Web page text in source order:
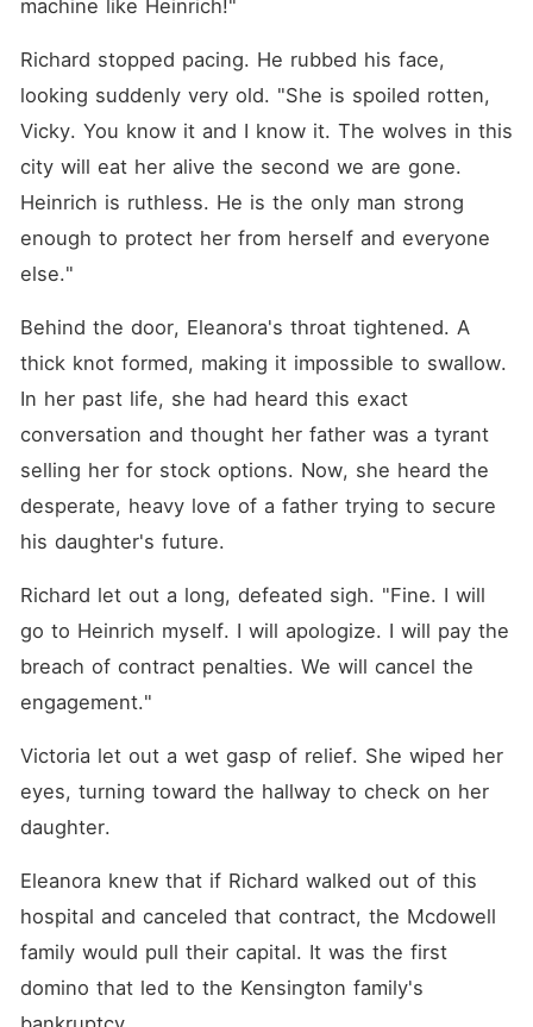
machine like Heinrich!"
Richard stopped pacing. He rubbed his face,
looking suddenly very old. "She is spoiled rotten,
Vicky. You know it and I know it. The wolves in this
city will eat her alive the second we are gone.
Heinrich is ruthless. He is the only man strong
enough to protect her from herself and everyone
else."
Behind the door, Eleanora's throat tightened. A
thick knot formed, making it impossible to swallow.
In her past life, she had heard this exact
conversation and thought her father was a tyrant
selling her for stock options. Now, she heard the
desperate, heavy love of a father trying to secure
his daughter's future.
Richard let out a long, defeated sigh. "Fine. I will
go to Heinrich myself. I will apologize. I will pay the
breach of contract penalties. We will cancel the
engagement."
Victoria let out a wet gasp of relief. She wiped her
eyes, turning toward the hallway to check on her
daughter.
Eleanora knew that if Richard walked out of this
hospital and canceled that contract, the Mcdowell
family would pull their capital. It was the first
domino that led to the Kensington family's